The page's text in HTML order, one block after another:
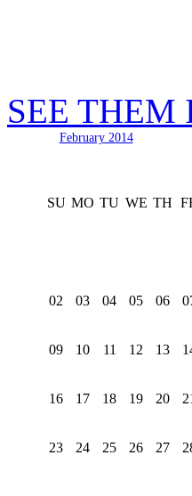
SEE
February 2014
SU MO TU WE TH
02 03 04 05 06
09 10 11 12 13
16 17 18 19 20
23 24 25 26 27